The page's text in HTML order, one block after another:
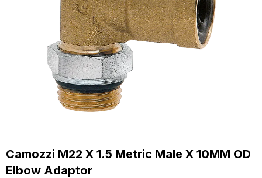
Camozzi M22 X 1.5 Metric Male X 10MM OD
Elbow Adaptor